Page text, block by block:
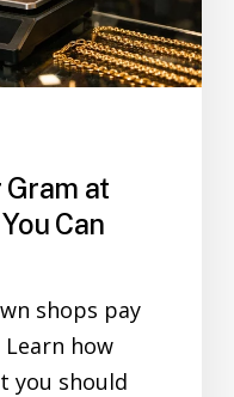
Gram at
Can
shops pay
how
you should